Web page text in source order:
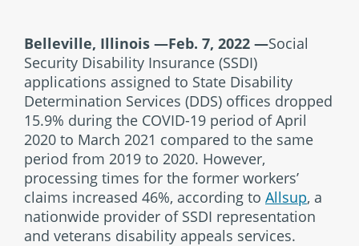
Belleville, Illinois —Feb. 7, 2022 —Social
Security Disability Insurance (SSDI)
applications assigned to State Disability
Determination Services (DDS) offices dropped
15.9% during the COVID-19 period of April
2020 to March 2021 compared to the same
period from 2019 to 2020. However,
processing times for the former workers’
claims increased 46%, according to Allsup, a
nationwide provider of SSDI representation
and veterans disability appeals services.